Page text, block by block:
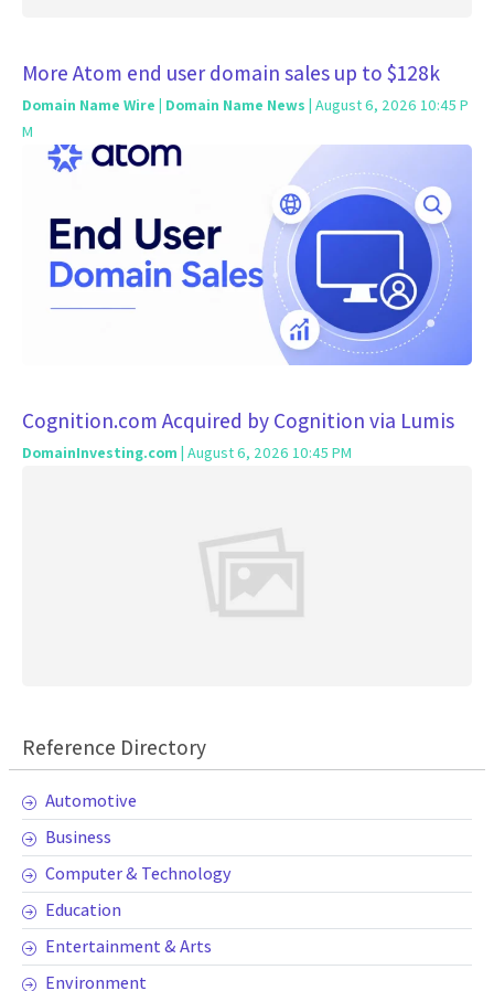
Reference Directory
Automotive
Business
Computer & Technology
Education
Entertainment & Arts
Environment
More Atom end user domain sales up to $128k
Domain Name Wire | Domain Name News | August 6, 2026 10:45 P
M
Cognition.com Acquired by Cognition via Lumis
DomainInvesting.com | August 6, 2026 10:45 PM